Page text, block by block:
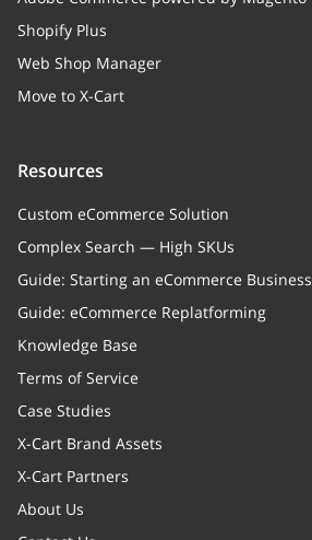
Shopify Plus
Web Shop Manager
Move to X-Cart
Resources
Custom eCommerce Solution
Complex Search — High SKUs
Guide: Starting an eCommerce Business
Guide: eCommerce Replatforming
Knowledge Base
Terms of Service
Case Studies
X-Cart Brand Assets
X-Cart Partners
About Us